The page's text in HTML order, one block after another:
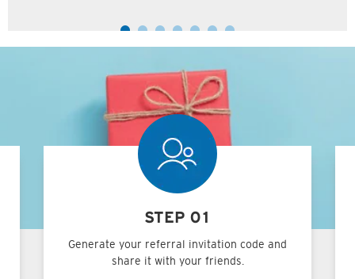
STEP 01
Generate your referral invitation code and
share it with your friends.